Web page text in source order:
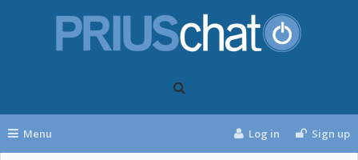
Menu Log in Sign up